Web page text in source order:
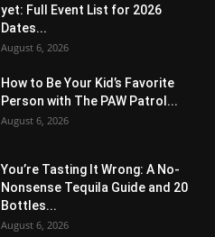
yet: Full Event List for 2026
Dates...
August 6, 2026
How to Be Your Kid’s Favorite
Person with The PAW Patrol...
August 6, 2026
You’re Tasting It Wrong: A No-
Nonsense Tequila Guide and 20
Bottles...
August 6, 2026